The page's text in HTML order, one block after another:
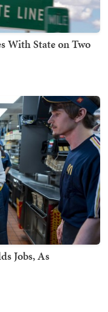
With State on Two
Jobs, As